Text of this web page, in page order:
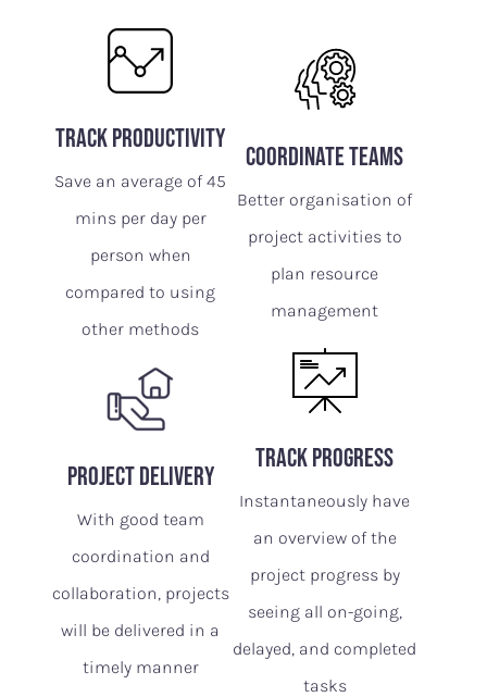
track productivity
Save an average of 45
mins per day per
person when
compared to using
other methods
Coordinate Teams
Better organisation of
project activities to
plan resource
management
Project delivery
With good team
coordination and
collaboration, projects
will be delivered in a
timely manner
track progress
Instantaneously have
an overview of the
project progress by
seeing all on-going,
delayed, and completed
tasks